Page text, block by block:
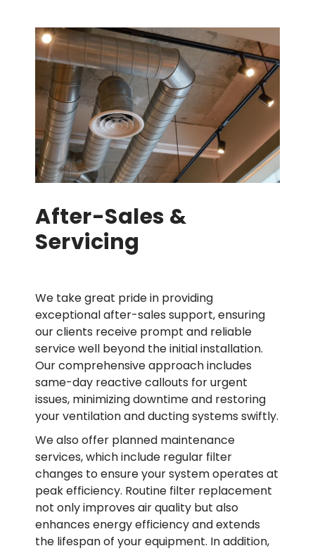
After-Sales &
Servicing
We take great pride in providing
exceptional after-sales support, ensuring
our clients receive prompt and reliable
service well beyond the initial installation.
Our comprehensive approach includes
same-day reactive callouts for urgent
issues, minimizing downtime and restoring
your ventilation and ducting systems swiftly.
We also offer planned maintenance
services, which include regular filter
changes to ensure your system operates at
peak efficiency. Routine filter replacement
not only improves air quality but also
enhances energy efficiency and extends
the lifespan of your equipment. In addition,